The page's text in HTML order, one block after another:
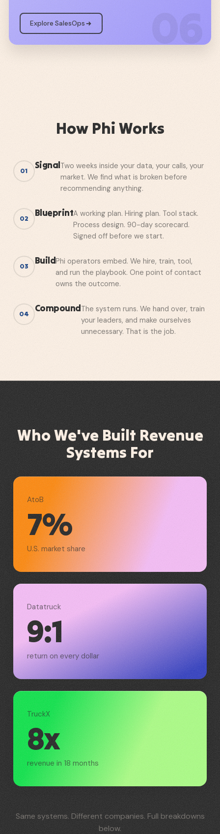
Explore SalesOps 06
How Phi Works
01
SignalTwo weeks inside your data, your calls, your
market. We find what is broken before
recommending anything.
02
BlueprintA working plan. Hiring plan. Tool stack.
Process design. 90-day scorecard.
Signed off before we start.
03
BuildPhi operators embed. We hire, train, tool,
and run the playbook. One point of contact
owns the outcome.
04
CompoundThe system runs. We hand over, train
your leaders, and make ourselves
unnecessary. That is the job.
Who We've Built Revenue
Systems For
AtoB
7%
U.S. market share
Datatruck
9:1
return on every dollar
TruckX
8x
revenue in 18 months
Same systems. Different companies. Full breakdowns
below.